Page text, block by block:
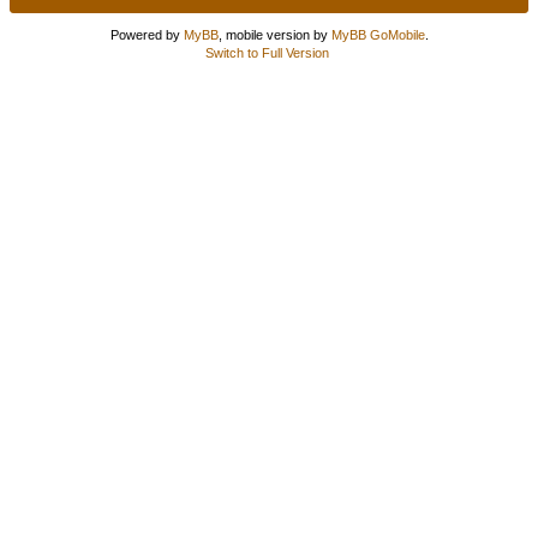
Powered by MyBB, mobile version by MyBB GoMobile.
Switch to Full Version